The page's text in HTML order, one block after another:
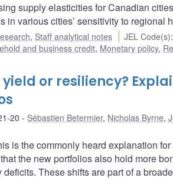
supply elasticities for Canadian
in various cities’ sensitivity to regional
, Staff analytical notes JEL Code(s):
and business credit, Monetary policy,
or resiliency?
20 Sébastien Betermier, Nicholas Byrne,
is the commonly heard explanation
the new portfolios also hold more
These shifts are part of a